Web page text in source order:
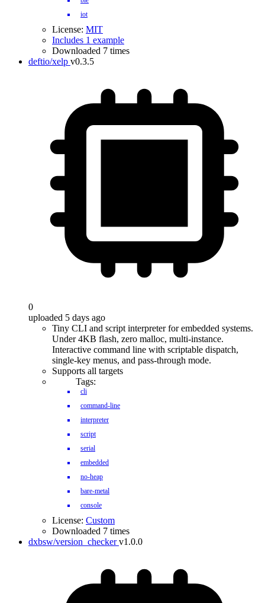
iot
License: MIT
Includes 1 example
Downloaded 7 times
deftio/xelp v0.3.5
0
uploaded 5 days ago
Tiny CLI and script interpreter for embedded systems.
Under 4KB flash, zero malloc, multi-instance.
Interactive command line with scriptable dispatch,
single-key menus, and pass-through mode.
Supports all targets
Tags:
cli
command-line
interpreter
script
serial
embedded
no-heap
bare-metal
console
License: Custom
Downloaded 7 times
dxbsw/version_checker v1.0.0